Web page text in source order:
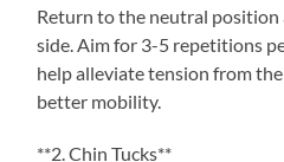
Return to the neutral
side. Aim for 3-5 repetitions
help alleviate tension from
better mobility.
**2. Chin Tucks**